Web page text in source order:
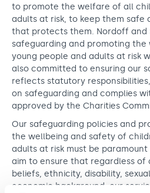
to promote the welfare of all
adults at risk, to keep them safe
that protects them. Nordoff and
safeguarding and promoting
young people and adults at risk
also committed to ensuring our
reflects statutory
on safeguarding and complies
approved by the Charities
Our safeguarding policies and
the wellbeing and safety of
adults at risk must be
aim to ensure that regardless of
beliefs, ethnicity, disability,
economic background, our